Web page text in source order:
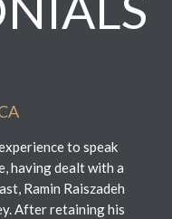
to speak
having dealt with a
Ramin Raiszadeh
After retaining his